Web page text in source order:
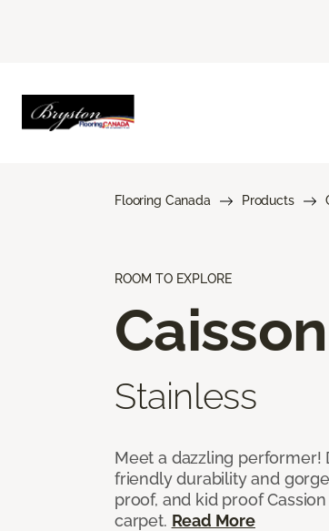
Flooring Canada Products
ROOM TO EXPLORE
Caisson
Stainless
Meet a dazzling
friendly durability and
proof, and kid proof
carpet. Read More